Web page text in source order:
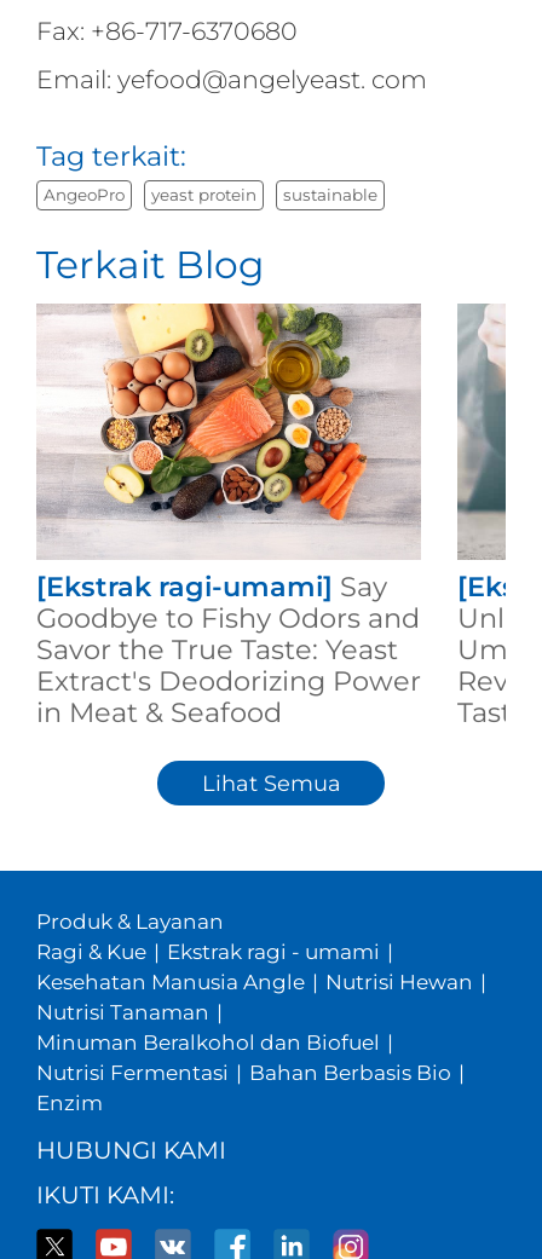
Fax: +86-717-6370680
Email: yefood@angelyeast. com
Tag terkait:
AngeoPro yeast protein sustainable
Terkait Blog
[Ekstrak ragi-umami] Say
Goodbye to Fishy Odors and
Savor the True Taste: Yeast
Extract's Deodorizing Power
in Meat & Seafood
Taste
Lihat Semua
Produk & Layanan
Ragi & Kue | Ekstrak ragi - umami |
Kesehatan Manusia Angle | Nutrisi Hewan |
Nutrisi Tanaman |
Minuman Beralkohol dan Biofuel |
Nutrisi Fermentasi | Bahan Berbasis Bio |
Enzim
HUBUNGI KAMI
IKUTI KAMI: